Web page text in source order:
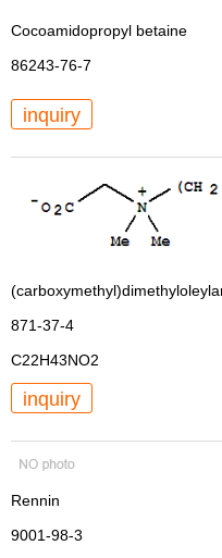
Cocoamidopropyl betaine
86243-76-7
inquiry
871-37-4
C22H43NO2
inquiry
Rennin
9001-98-3